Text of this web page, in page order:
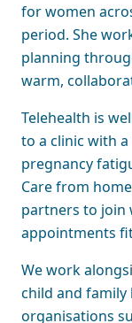
for women
period. She
planning
warm,
Telehealth is
to a clinic with
pregnancy
Care from
partners to join
appointments
We work
child and
organisations